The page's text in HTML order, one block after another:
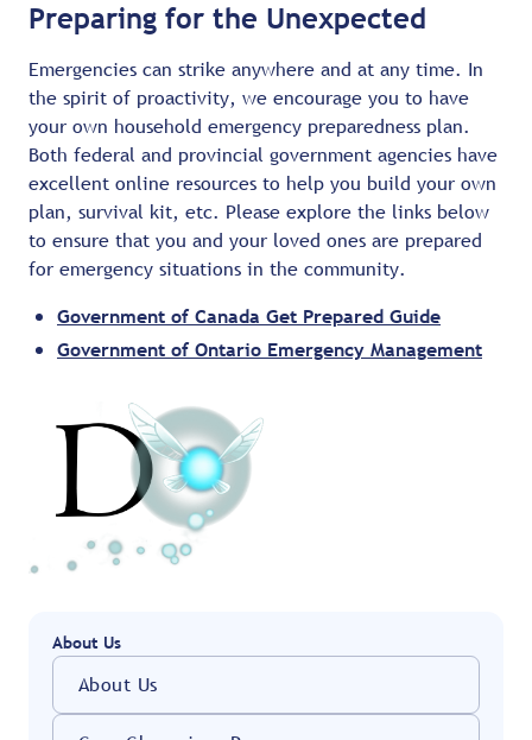
Preparing for the Unexpected
Emergencies can strike anywhere and at any time. In
the spirit of proactivity, we encourage you to have
your own household emergency preparedness plan.
Both federal and provincial government agencies have
excellent online resources to help you build your own
plan, survival kit, etc. Please explore the links below
to ensure that you and your loved ones are prepared
for emergency situations in the community.
Government of Canada Get Prepared Guide
Government of Ontario Emergency Management
About Us
About Us